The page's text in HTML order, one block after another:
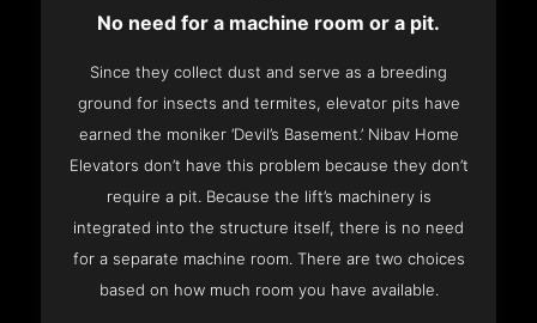
No need for a machine room or a pit.
Since they collect dust and serve as a breeding
ground for insects and termites, elevator pits have
earned the moniker ‘Devil’s Basement.’ Nibav Home
Elevators don’t have this problem because they don’t
require a pit. Because the lift’s machinery is
integrated into the structure itself, there is no need
for a separate machine room. There are two choices
based on how much room you have available.